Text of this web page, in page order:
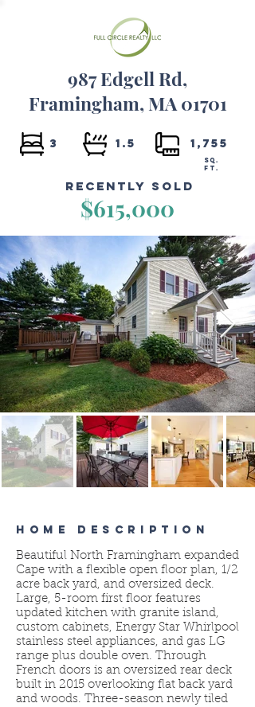
987 Edgell Rd,
Framingham, MA 01701
3 1.5 1,755
SQ.
FT.
Recently Sold
$615,000
HOME DESCRIPTION
Beautiful North Framingham expanded
Cape with a flexible open floor plan, 1/2
acre back yard, and oversized deck.
Large, 5-room first floor features
updated kitchen with granite island,
custom cabinets, Energy Star Whirlpool
stainless steel appliances, and gas LG
range plus double oven. Through
French doors is an oversized rear deck
built in 2015 overlooking flat back yard
and woods. Three-season newly tiled